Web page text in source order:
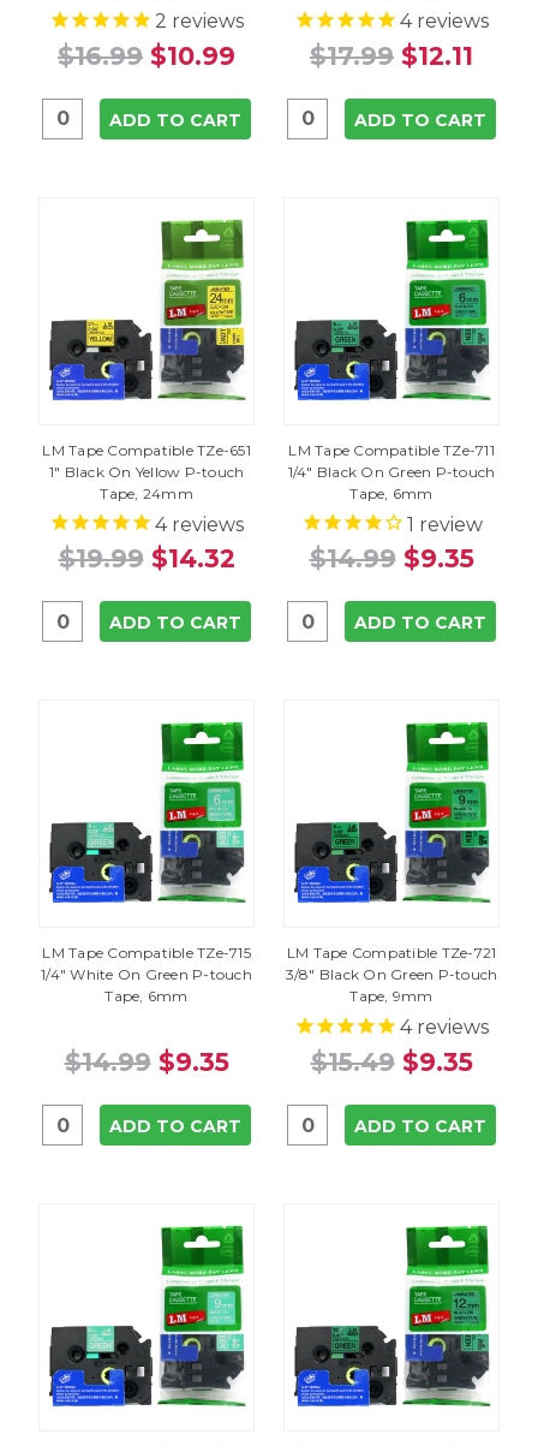
2 reviews
$16.99 $10.99
ADD TO CART
4reviews
$17.99 $12.11
ADD TO CART
LM Tape Compatible TZe-651
1" Black On Yellow P-touch
Tape, 24mm
4reviews
$19.99 $14.32
ADD TO CART
LM Tape Compatible TZe-711
1/4" Black On Green P-touch
Tape, 6mm
1 review
$14.99 $9.35
ADD TO CART
LM Tape Compatible TZe-715
1/4" White On Green P-touch
Tape, 6mm
$14.99 $9.35
ADD TO CART
LM Tape Compatible TZe-721
3/8" Black On Green P-touch
Tape, 9mm
4reviews
$15.49 $9.35
ADD TO CART